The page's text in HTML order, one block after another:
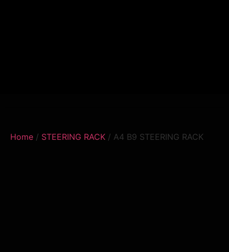
Home / STEERING RACK / A4 B9 STEERING RACK